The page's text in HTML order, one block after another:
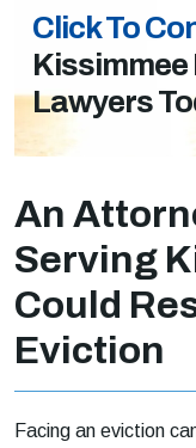
Click To
Lawyers
An
Serving
Could
Eviction
Facing an eviction